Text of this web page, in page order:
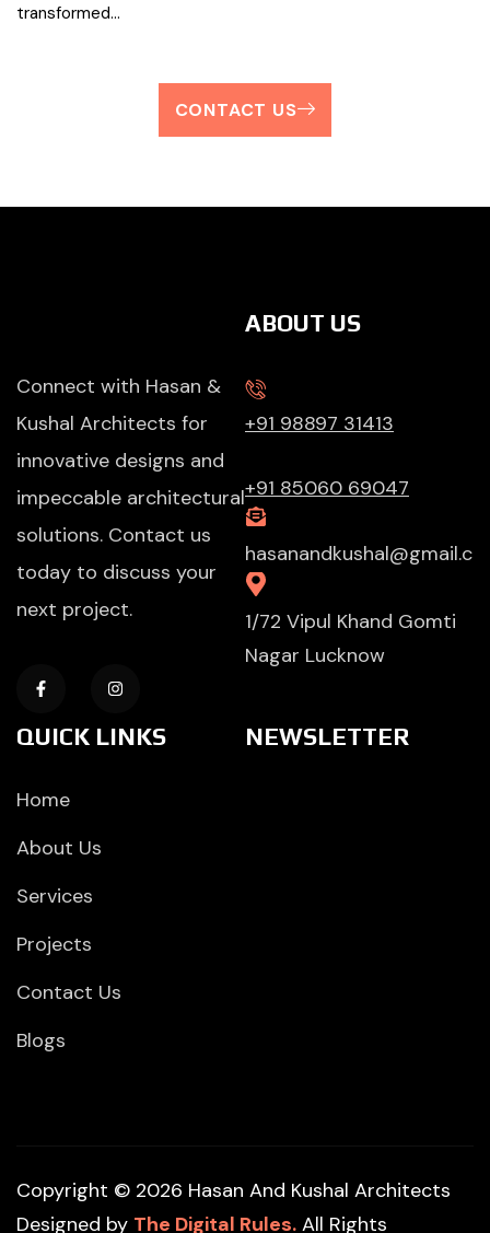
transformed…
CONTACT US
Connect with Hasan &
Kushal Architects for
innovative designs and
impeccable architectural
solutions. Contact us
today to discuss your
next project.
ABOUT US
+91 98897 31413
+91 85060 69047
1/72 Vipul Khand Gomti
Nagar Lucknow
QUICK LINKS
Home
About Us
Services
Projects
Contact Us
Blogs
NEWSLETTER
Copyright © 2026 Hasan And Kushal Architects
Designed by The Digital Rules. All Rights